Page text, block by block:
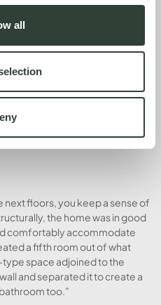
all
- for practicality and a pop
the property has multiple
top floor gets super, super
protected the interior and we
terrace."
SLEEPING
next floors, you keep a sense of
the home was in good
comfortably accommodate
a fifth room out of what
space adjoined to the
and separated it to create a
too.”